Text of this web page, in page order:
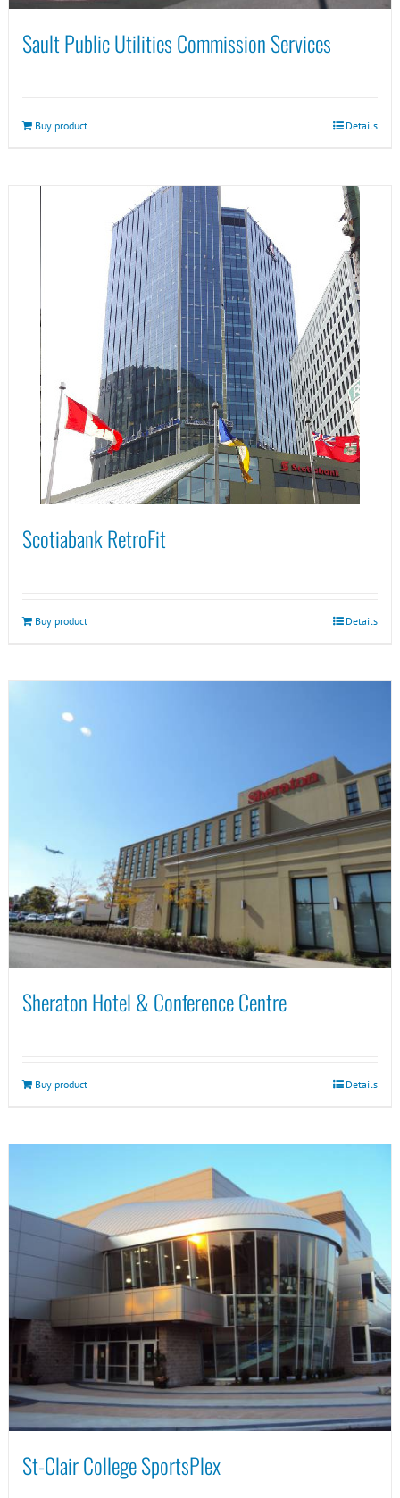
Sault Public Utilities Commission Services
Buy product Details
Scotiabank RetroFit
Buy product Details
Sheraton Hotel & Conference Centre
Buy product Details
St-Clair College SportsPlex